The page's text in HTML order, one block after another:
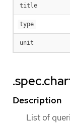
title
type
unit
Description
List of